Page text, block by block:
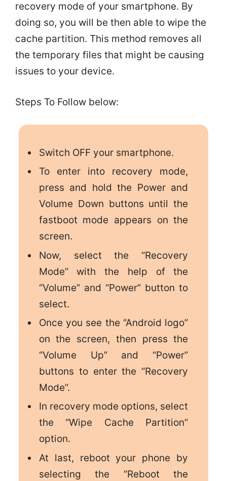
recovery mode of your smartphone. By
doing so, you will be then able to wipe the
cache partition. This method removes all
the temporary files that might be causing
issues to your device.
Steps To Follow below:
Switch OFF your smartphone.
To enter into recovery mode,
press and hold the Power and
Volume Down buttons until the
fastboot mode appears on the
screen.
Now, select the “Recovery
Mode” with the help of the
“Volume” and “Power” button to
select.
Once you see the “Android logo”
on the screen, then press the
“Volume Up” and “Power”
buttons to enter the “Recovery
Mode”.
In recovery mode options, select
the “Wipe Cache Partition”
option.
At last, reboot your phone by
selecting the “Reboot the